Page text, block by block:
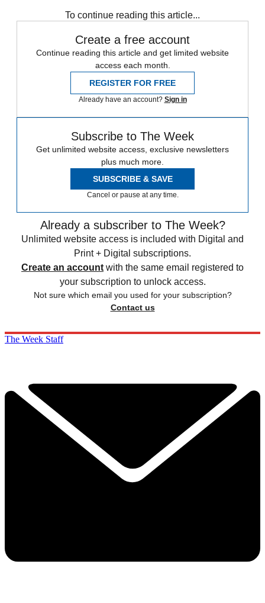
To continue reading this article...
Create a free account
Continue reading this article and get limited website
access each month.
REGISTER FOR FREE
Already have an account? Sign in
Subscribe to The Week
Get unlimited website access, exclusive newsletters
plus much more.
SUBSCRIBE & SAVE
Cancel or pause at any time.
Already a subscriber to The Week?
Unlimited website access is included with Digital and
Print + Digital subscriptions.
Create an account with the same email registered to
your subscription to unlock access.
Not sure which email you used for your subscription?
Contact us
The Week Staff